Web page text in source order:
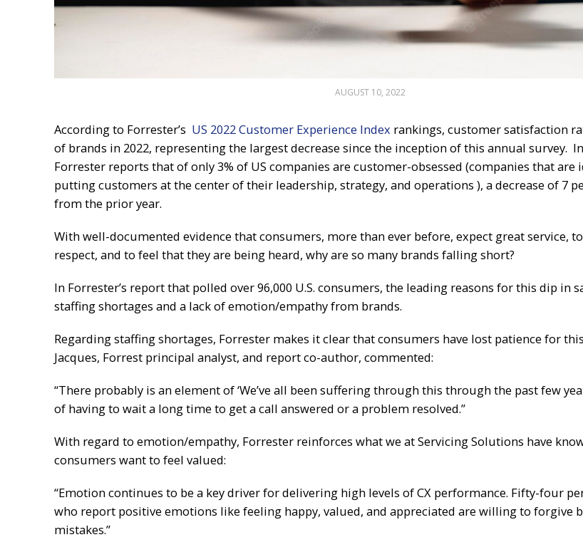
AUGUST 10, 2022
According to Forrester’s US 2022 Customer Experience Index rankings, customer satisfaction
of brands in 2022, representing the largest decrease since the inception of this annual survey.
Forrester reports that of only 3% of US companies are customer-obsessed (companies that are
putting customers at the center of their leadership, strategy, and operations ), a decrease of 7
from the prior year.
With well-documented evidence that consumers, more than ever before, expect great service,
respect, and to feel that they are being heard, why are so many brands falling short?
In Forrester’s report that polled over 96,000 U.S. consumers, the leading reasons for this dip in
staffing shortages and a lack of emotion/empathy from brands.
Regarding staffing shortages, Forrester makes it clear that consumers have lost patience for
Jacques, Forrest principal analyst, and report co-author, commented:
“There probably is an element of ‘We’ve all been suffering through this through the past few
of having to wait a long time to get a call answered or a problem resolved.”
With regard to emotion/empathy, Forrester reinforces what we at Servicing Solutions have
consumers want to feel valued:
“Emotion continues to be a key driver for delivering high levels of CX performance. Fifty-four
who report positive emotions like feeling happy, valued, and appreciated are willing to forgive
mistakes.”